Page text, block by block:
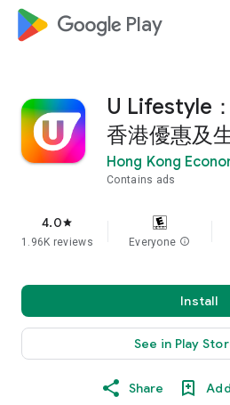
google_logo Play
U Lifestyle：
香港優惠及
Hong Kong
Contains ads
4.0star
1.96K reviews Everyone info
Install
See in Play
Share